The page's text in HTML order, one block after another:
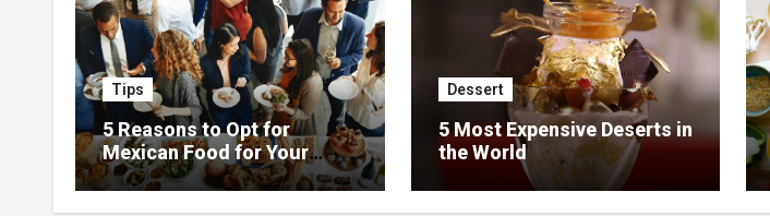
Tips
5 Reasons to Opt for
Mexican Food for Your
Event
Dessert
5 Most Expensive Deserts in
the World